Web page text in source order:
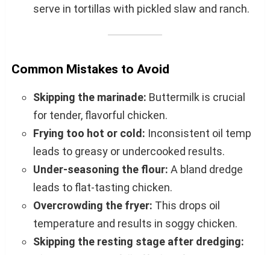
serve in tortillas with pickled slaw and ranch.
Common Mistakes to Avoid
Skipping the marinade: Buttermilk is crucial
for tender, flavorful chicken.
Frying too hot or cold: Inconsistent oil temp
leads to greasy or undercooked results.
Under-seasoning the flour: A bland dredge
leads to flat-tasting chicken.
Overcrowding the fryer: This drops oil
temperature and results in soggy chicken.
Skipping the resting stage after dredging: